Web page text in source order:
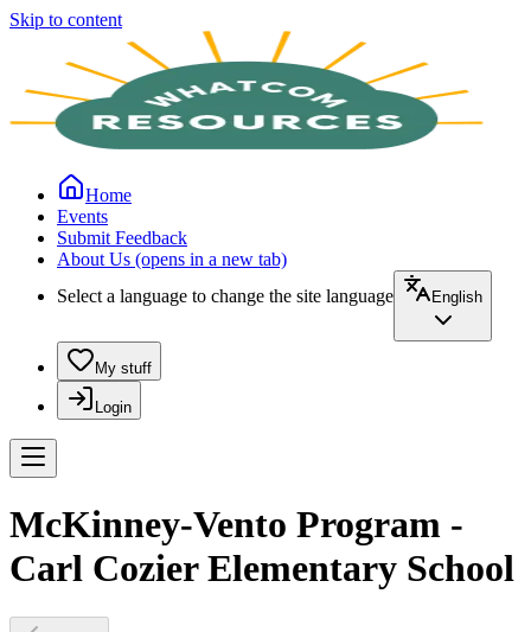
Skip to content
Home
Events
Submit Feedback
About Us (opens in a new tab)
Select a language to change the site language
English
My stuff
Login
McKinney-Vento Program -
Carl Cozier Elementary School